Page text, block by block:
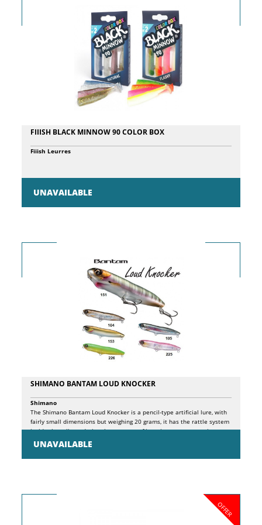
FIIISH BLACK MINNOW 90 COLOR BOX
UNAVAILABLE
Fiiish Leurres
SHIMANO BANTAM LOUD KNOCKER
UNAVAILABLE
Shimano
The Shimano Bantam Loud Knocker is a pencil-type artificial lure, with
fairly small dimensions but weighing 20 grams, it has the rattle system
inside that allows during the recovery of it emits a very attractive
sound, ideal for undermining predators such as bluefish, sea bass,
lecce. Long distance casts are obtained thanks to the internal
magnetic system.
OFFER